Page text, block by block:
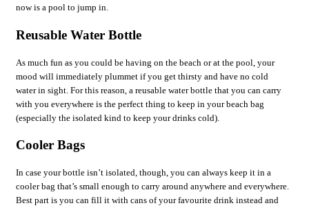
now is a pool to jump in.
Reusable Water Bottle
As much fun as you could be having on the beach or at the pool, your
mood will immediately plummet if you get thirsty and have no cold
water in sight. For this reason, a reusable water bottle that you can carry
with you everywhere is the perfect thing to keep in your beach bag
(especially the isolated kind to keep your drinks cold).
Cooler Bags
In case your bottle isn’t isolated, though, you can always keep it in a
cooler bag that’s small enough to carry around anywhere and everywhere.
Best part is you can fill it with cans of your favourite drink instead and